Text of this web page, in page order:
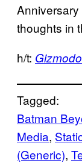
thoughts in
h/t: Gizmodo
Tagged:
Batman
Media,
(Generic),